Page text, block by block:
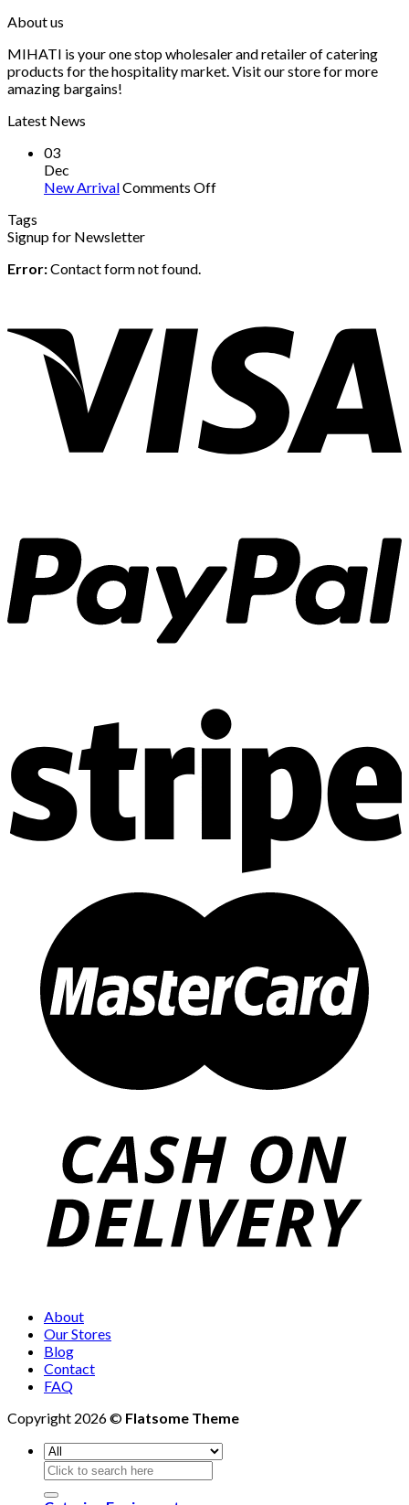
About us
MIHATI is your one stop wholesaler and retailer of catering
products for the hospitality market. Visit our store for more
amazing bargains!
Latest News
03
Dec
New ArrivalComments Offon
Tags
Signup for Newsletter
Error:Contact form not found.
About
Our Stores
Blog
Contact
FAQ
Copyright 2026 © Flatsome Theme
Search
for: